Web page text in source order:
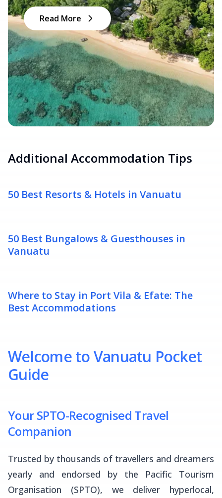
Read More
Additional Accommodation Tips
50 Best Resorts & Hotels in Vanuatu
50 Best Bungalows & Guesthouses in
Vanuatu
Where to Stay in Port Vila & Efate: The
Best Accommodations
Welcome to Vanuatu Pocket
Guide
Your SPTO-Recognised Travel
Companion
Trusted by thousands of travellers and dreamers
yearly and endorsed by the Pacific Tourism
Organisation (SPTO), we deliver hyperlocal,